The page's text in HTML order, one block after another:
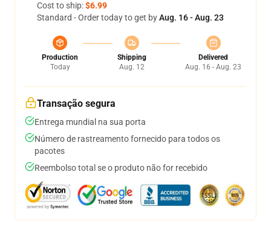
Cost to ship:$6.99
Standard - Order today to get byAug. 16 - Aug. 23
Production
Today
Shipping
Aug. 12
Delivered
Aug. 16 - Aug. 23
Transação segura
Entrega mundial na sua porta
Número de rastreamento fornecido para todos os
pacotes
Reembolso total se o produto não for recebido